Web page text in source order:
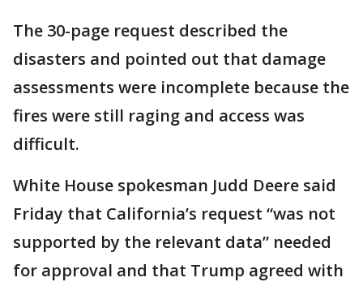
The 30-page request described the
disasters and pointed out that damage
assessments were incomplete because the
fires were still raging and access was
difficult.
White House spokesman Judd Deere said
Friday that California’s request “was not
supported by the relevant data” needed
for approval and that Trump agreed with